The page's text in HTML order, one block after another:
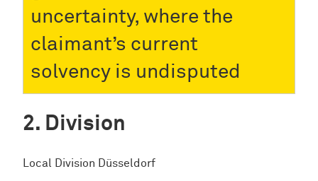
uncertainty, where the
claimant’s current
solvency is undisputed
Division
Local Division Düsseldorf